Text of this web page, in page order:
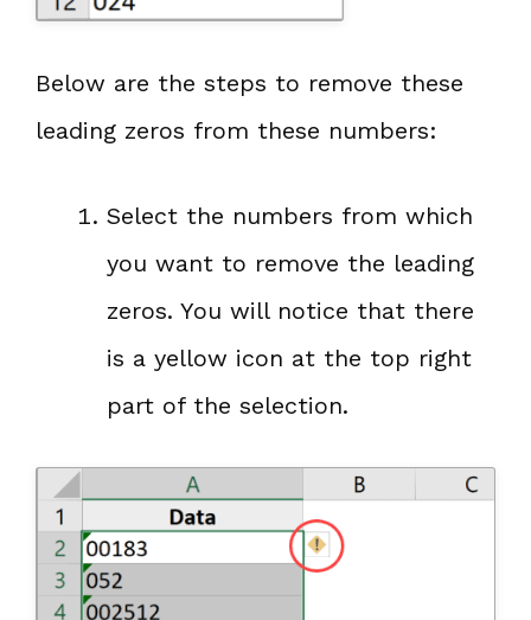
Below are the steps to remove these
leading zeros from these numbers:
Select the numbers from which
you want to remove the leading
zeros. You will notice that there
is a yellow icon at the top right
part of the selection.